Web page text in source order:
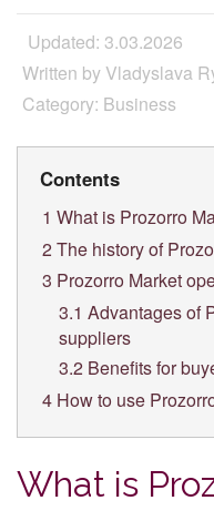
Updated: 3.03.2026
Written by Vladyslava
Category: Business
Contents
1 What is Prozorro
2The history of
3 Prozorro Market
3.1 Advantages of
suppliers
3.2Benefits for
4 How to use
What is